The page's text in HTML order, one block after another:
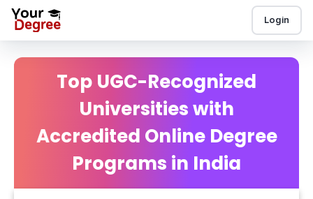
Login
Top UGC-Recognized
Universities with
Accredited Online Degree
Programs in India